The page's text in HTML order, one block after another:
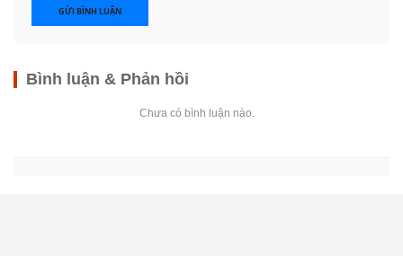
GỬI BÌNH LUẬN
Bình luận & Phản hồi
Chưa có bình luận nào.